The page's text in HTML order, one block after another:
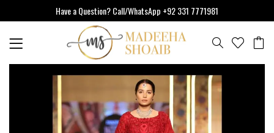
to
content
Have a Question? Call/WhatsApp +92 331 7771981